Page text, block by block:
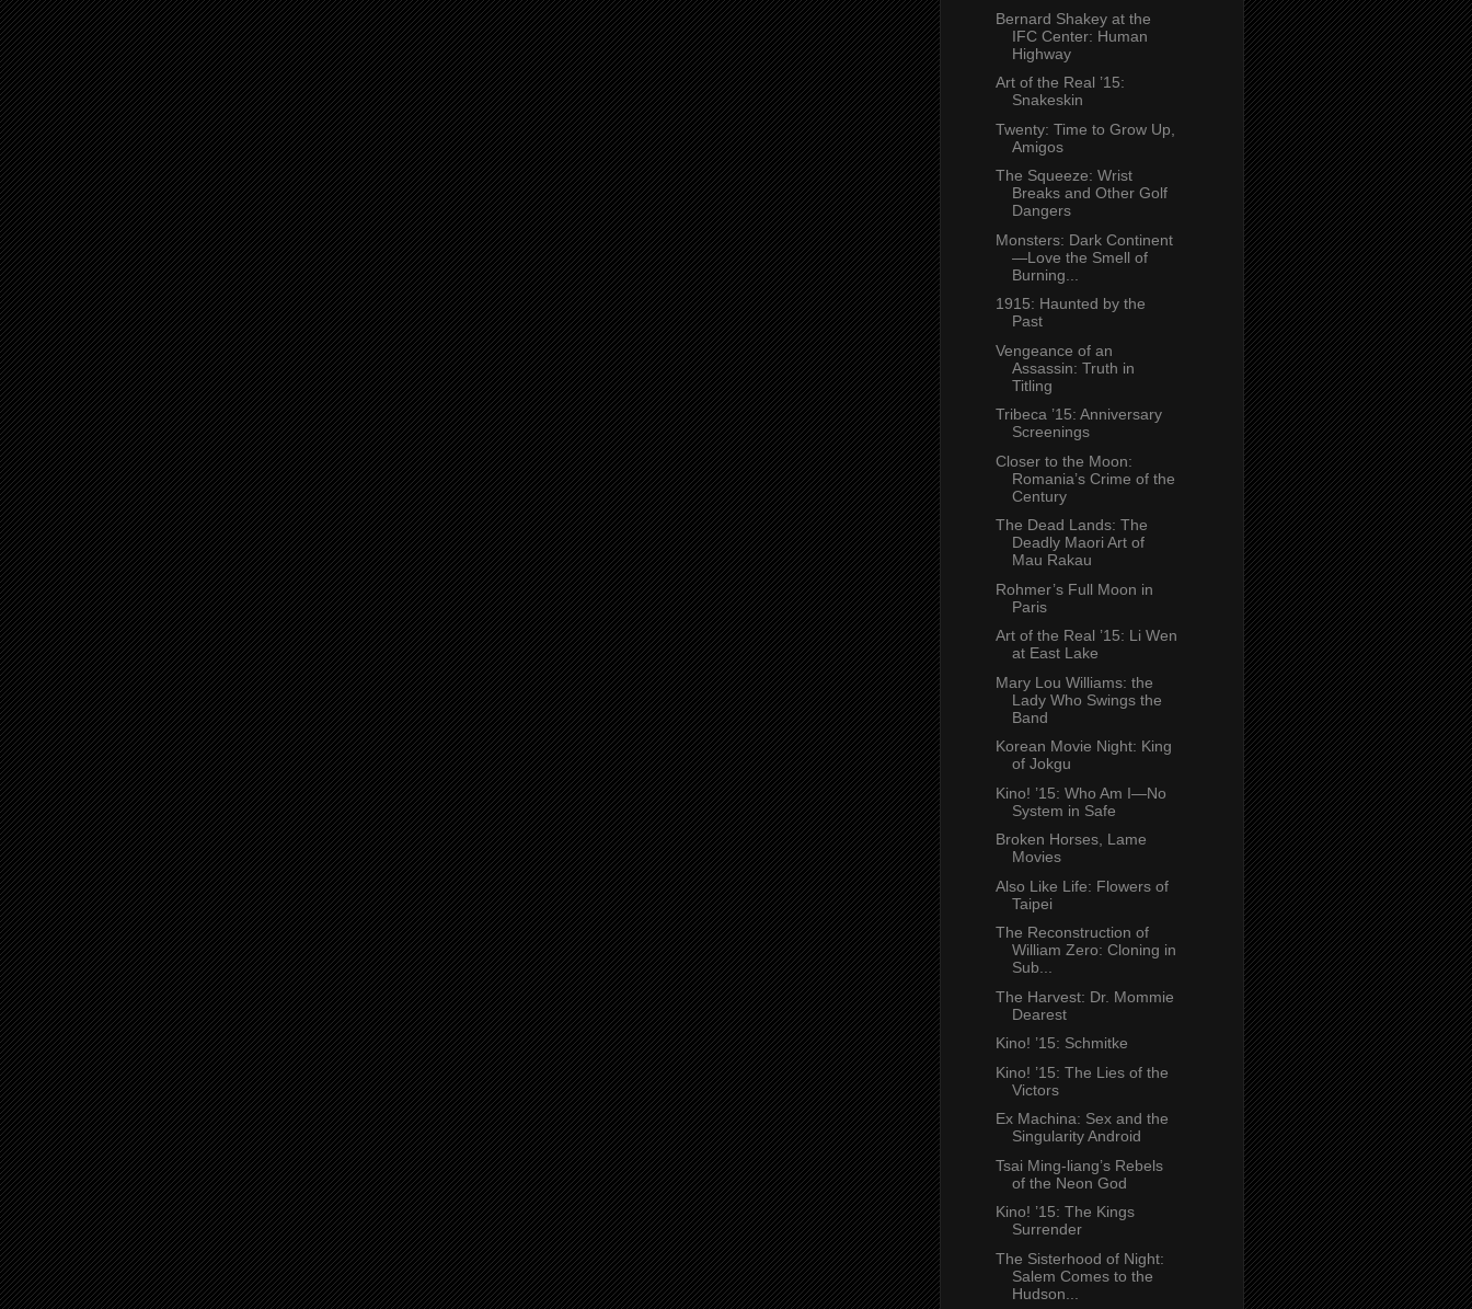
Bernard Shakey at the
IFC Center: Human
Highway
Art of the Real ’15:
Snakeskin
Twenty: Time to Grow Up,
Amigos
The Squeeze: Wrist
Breaks and Other Golf
Dangers
Monsters: Dark Continent
—Love the Smell of
Burning...
1915: Haunted by the
Past
Vengeance of an
Assassin: Truth in
Titling
Tribeca ’15: Anniversary
Screenings
Closer to the Moon:
Romania’s Crime of the
Century
The Dead Lands: The
Deadly Maori Art of
Mau Rakau
Rohmer’s Full Moon in
Paris
Art of the Real ’15: Li Wen
at East Lake
Mary Lou Williams: the
Lady Who Swings the
Band
Korean Movie Night: King
of Jokgu
Kino! ’15: Who Am I—No
System in Safe
Broken Horses, Lame
Movies
Also Like Life: Flowers of
Taipei
The Reconstruction of
William Zero: Cloning in
Sub...
The Harvest: Dr. Mommie
Dearest
Kino! ’15: Schmitke
Kino! ’15: The Lies of the
Victors
Ex Machina: Sex and the
Singularity Android
Tsai Ming-liang’s Rebels
of the Neon God
Kino! ’15: The Kings
Surrender
The Sisterhood of Night:
Salem Comes to the
Hudson...